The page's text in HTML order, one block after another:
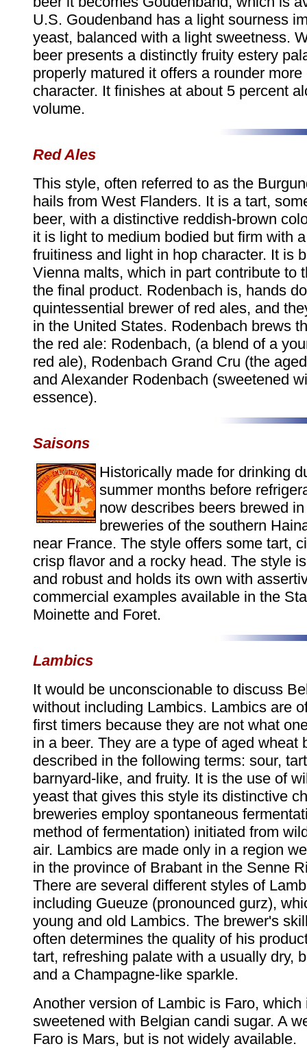
U.S. Goudenband has a light sourness
yeast, balanced with a light sweetness.
beer presents a distinctly fruity estery
properly matured it offers a rounder more
character. It finishes at about 5 percent
volume.
Red Ales
This style, often referred to as the
hails from West Flanders. It is a tart,
beer, with a distinctive reddish-brown
it is light to medium bodied but firm with
fruitiness and light in hop character. It is
Vienna malts, which in part contribute to
the final product. Rodenbach is, hands
quintessential brewer of red ales, and
in the United States. Rodenbach brews
the red ale: Rodenbach, (a blend of a
red ale), Rodenbach Grand Cru (the
and Alexander Rodenbach (sweetened
essence).
Saisons
Historically made for drinking
summer months before
now describes beers brewed
breweries of the southern
near France. The style offers some tart,
crisp flavor and a rocky head. The style
and robust and holds its own with
commercial examples available in the
Moinette and Foret.
Lambics
It would be unconscionable to discuss
without including Lambics. Lambics are
first timers because they are not what
in a beer. They are a type of aged wheat
described in the following terms: sour,
barnyard-like, and fruity. It is the use of
yeast that gives this style its distinctive
breweries employ spontaneous
method of fermentation) initiated from
air. Lambics are made only in a region
in the province of Brabant in the Senne
There are several different styles of
including Gueuze (pronounced gurz),
young and old Lambics. The brewer's
often determines the quality of his
tart, refreshing palate with a usually dry,
and a Champagne-like sparkle.
Another version of Lambic is Faro, which
sweetened with Belgian candi sugar. A
Faro is Mars, but is not widely available.